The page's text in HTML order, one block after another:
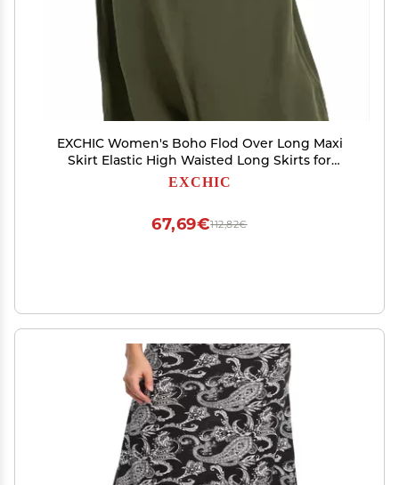
EXCHIC Women's Boho Flod Over Long Maxi
Skirt Elastic High Waisted Long Skirts for
Women (Army Green, Small)
EXCHIC
112,82€
67,69€